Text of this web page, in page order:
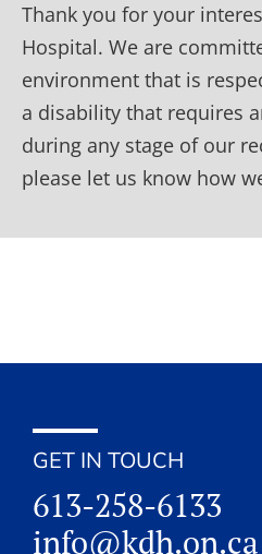
Thank you for your
Hospital. We are
environment that is
a disability that requires
during any stage of our
please let us know how
GET IN TOUCH
613-258-6133
info@kdh.on.ca